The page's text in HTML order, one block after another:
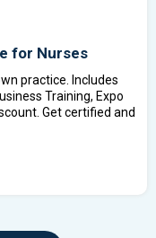
for Nurses
practice. Includes
Training, Expo
Get certified and